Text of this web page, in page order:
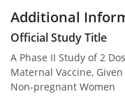
Additional
Official Study Title
A Phase II Study of 2
Maternal Vaccine,
Non-pregnant Women